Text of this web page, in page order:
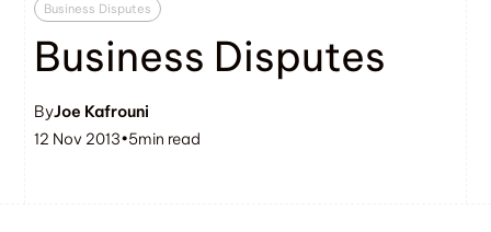
Business Disputes
Business Disputes
ByJoe Kafrouni
12 Nov 2013•5min read